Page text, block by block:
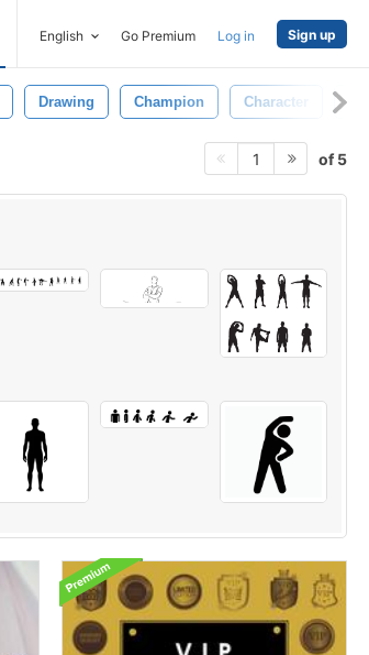
English Go Premium Log in Sign up
Drawing Champion Character
1 of 5